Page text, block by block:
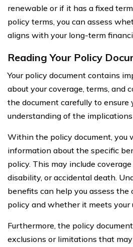
renewable or if it has a fixed
policy terms, you can assess
aligns with your long-term
Reading Your Policy
Your policy document contains
about your coverage, terms, and
the document carefully to ensure
understanding of the
Within the policy document, you
information about the specific
policy. This may include
disability, or accidental death.
benefits can help you assess the
policy and whether it meets your
Furthermore, the policy
exclusions or limitations that